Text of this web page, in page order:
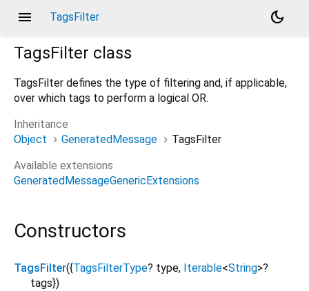
menu TagsFilter
dark_mode
TagsFilter class
TagsFilter defines the type of filtering and, if applicable,
over which tags to perform a logical OR.
Inheritance
Object
GeneratedMessage
TagsFilter
Available extensions
GeneratedMessageGenericExtensions
Constructors
TagsFilter({TagsFilterType? type, Iterable<String>?
tags})